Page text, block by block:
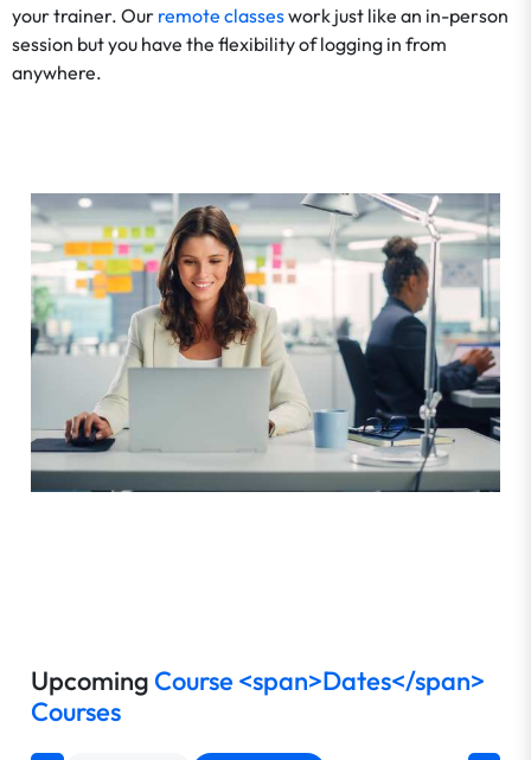
your trainer. Our remote classeswork just like an in-person
session but you have the flexibility of logging in from
anywhere.
Upcoming Course <span>Dates</span>
Courses